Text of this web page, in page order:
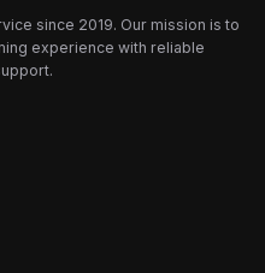
since 2019. Our mission is to
experience with reliable